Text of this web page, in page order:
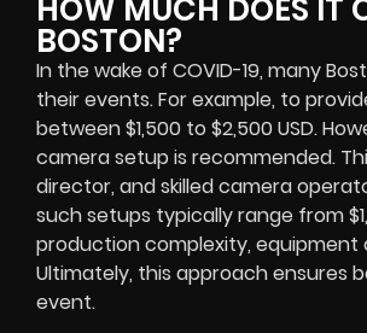
HOW MUCH DOES IT
BOSTON?
In the wake of COVID-19, many
their events. For example, to
between $1,500 to $2,500 USD.
camera setup is recommended.
director, and skilled camera
such setups typically range from
production complexity,
Ultimately, this approach
event.